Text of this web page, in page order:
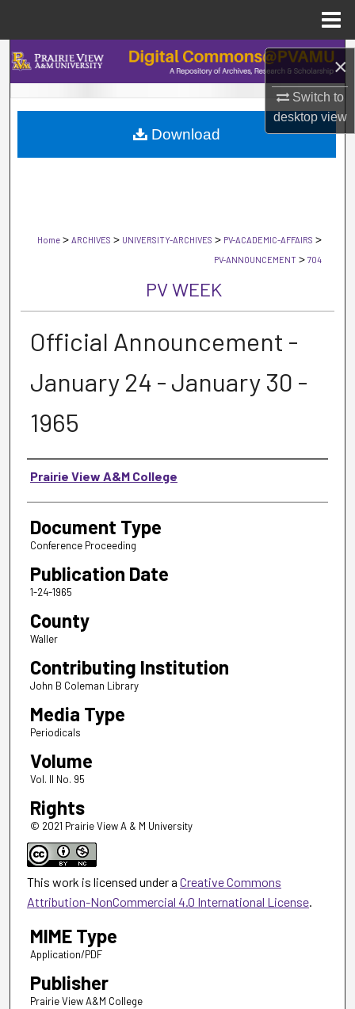
×
Switch to
desktopview
Search
Browse Collections
My Account
Home > ARCHIVES > UNIVERSITY-ARCHIVES > PV-ACADEMIC-AFFAIRS >
PV-ANNOUNCEMENT > 704
PV WEEK
Official Announcement -
January 24 - January 30 -
1965
Authors
Prairie View A&M College
Document Type
Conference Proceeding
Publication Date
1-24-1965
County
Waller
Contributing Institution
John B Coleman Library
Media Type
Periodicals
Volume
Vol. II No. 95
Rights
© 2021 Prairie View A & M University
This work is licensed under a Creative Commons
Attribution-NonCommercial 4.0 International License.
MIME Type
Application/PDF
Publisher
Prairie View A&M College
Download